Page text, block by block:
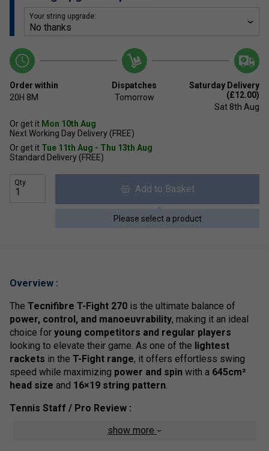
Your string upgrade:
Order within
20H 8M
Dispatches
Tomorrow
Saturday Delivery
(£12.00)
Sat 8th Aug
Or get it Mon 10th Aug
Next Working Day Delivery (FREE)
Or get it Tue 11th Aug - Thu 13th Aug
Standard Delivery (FREE)
Qty
Add to Basket
Please select a product
Overview :
The Tecnifibre T-Fight 270 is the ultimate balance of
power, control, and manoeuvrability, making it an ideal
choice for young competitors and regular players
looking to elevate their game. As one of the lightest
rackets in the T-Fight range, it offers effortless swing
speed while maximizing power and spin with a 645cm²
head size and 16×19 string pattern.
Tennis Staff / Pro Review :
is built forspeed, manoeuvrability, and
show more